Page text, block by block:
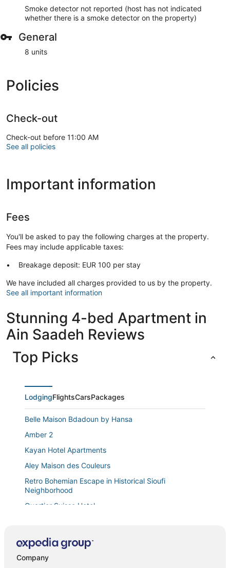
Smoke detector not reported (host has not indicated
whether there is a smoke detector on the property)
General
8 units
Policies
Check-out
Check-out before 11:00 AM
See all policies
Important information
Fees
You'll be asked to pay the following charges at the property.
Fees may include applicable taxes:
Breakage deposit: EUR 100 per stay
We have included all charges provided to us by the property.
See all important information
Stunning 4-bed Apartment in
Ain Saadeh Reviews
Top Picks
LodgingFlightsCarsPackages
Belle Maison Bdadoun by Hansa
Amber 2
Kayan Hotel Apartments
Aley Maison des Couleurs
Retro Bohemian Escape in Historical Sioufi
Neighborhood
Quartier Suisse Hotel
Apartment in Tilal Fanar
Company